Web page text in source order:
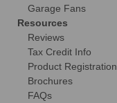
Garage Fans
Resources
Reviews
Tax Credit Info
Product Registration
Brochures
FAQs